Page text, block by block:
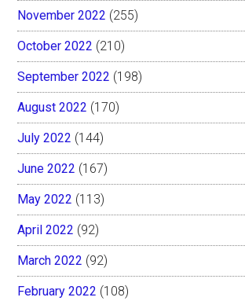
November 2022 (255)
October 2022 (210)
September 2022 (198)
August 2022 (170)
July 2022 (144)
June 2022 (167)
May 2022 (113)
April 2022 (92)
March 2022 (92)
February 2022 (108)